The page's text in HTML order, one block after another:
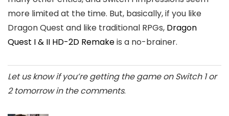
more limited at the time. But, basically, if you like
Dragon Quest and like traditional RPGs, Dragon
Quest I & II HD-2D Remakeis a no-brainer.
Let us know if you’re getting the game on Switch 1 or
2 tomorrow in the comments.